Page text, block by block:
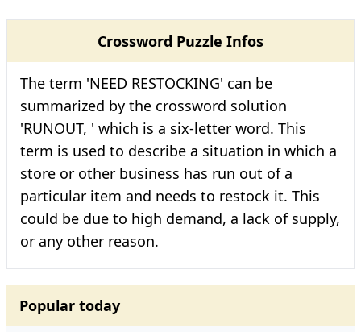
Crossword Puzzle Infos
The term 'NEED RESTOCKING' can be
summarized by the crossword solution
'RUNOUT, ' which is a six-letter word. This
term is used to describe a situation in which a
store or other business has run out of a
particular item and needs to restock it. This
could be due to high demand, a lack of supply,
or any other reason.
Popular today